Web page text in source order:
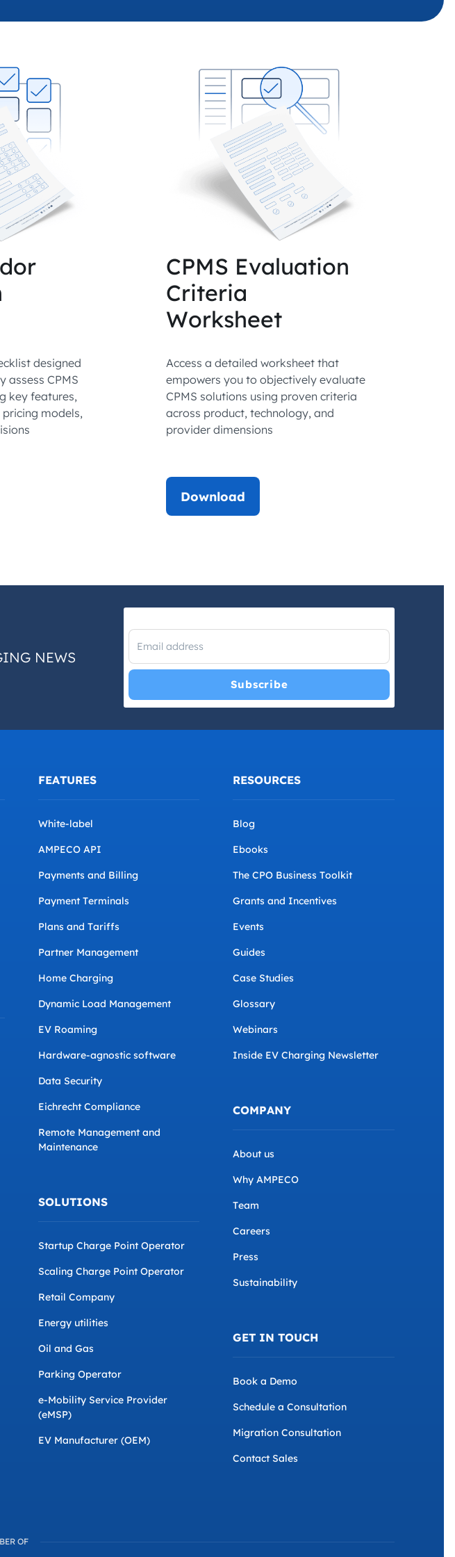
designed
assess CPMS
key features,
models,
CPMS Evaluation
Criteria
Worksheet
Access a detailed worksheet that
empowers you to objectively evaluate
CPMS solutions using proven criteria
across product, technology, and
provider dimensions
Download
NEWS
I have read and agree with thePrivacy PolicyandTerms and
FEATURES
White-label
AMPECO API
Payments and Billing
Payment Terminals
Plans and Tariffs
Partner Management
Home Charging
Dynamic Load Management
EV Roaming
Hardware-agnostic software
Data Security
Eichrecht Compliance
Remote Management and
Maintenance
SOLUTIONS
Startup Charge Point Operator
Scaling Charge Point Operator
Retail Company
Energy utilities
Oil and Gas
Parking Operator
e-Mobility Service Provider
(eMSP)
EV Manufacturer (OEM)
RESOURCES
Blog
Ebooks
The CPO Business Toolkit
Grants and Incentives
Events
Guides
Case Studies
Glossary
Webinars
Inside EV Charging Newsletter
COMPANY
About us
Why AMPECO
Team
Careers
Press
Sustainability
GET IN TOUCH
Book a Demo
Schedule a Consultation
Migration Consultation
Contact Sales
OF